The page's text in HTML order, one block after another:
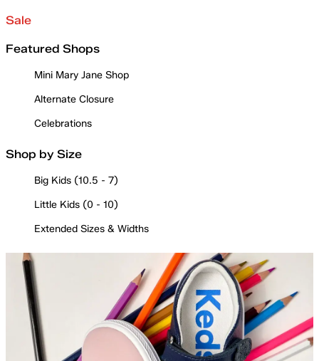
Sale
Featured Shops
Mini Mary Jane Shop
Alternate Closure
Celebrations
Shop by Size
Big Kids (10.5 - 7)
Little Kids (0 - 10)
Extended Sizes & Widths